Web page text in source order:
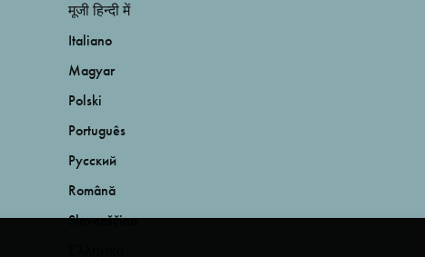
मूजी हिन्दी में
Italiano
Magyar
Polski
Português
Русский
Română
Slovenščina